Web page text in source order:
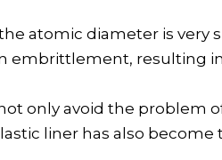
atomic diameter is very
resulting
only avoid the
liner has also